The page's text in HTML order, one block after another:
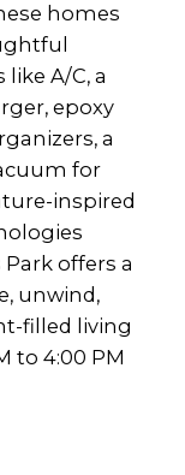
homes
A/C, a
epoxy
a
for
inspired
offers a
unwind,
filled living
to 4:00 PM